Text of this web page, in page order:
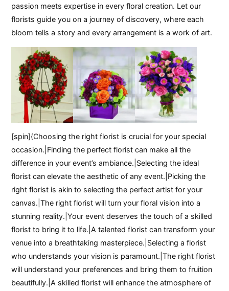
passion meets expertise in every floral creation. Let our
florists guide you on a journey of discovery, where each
bloom tells a story and every arrangement is a work of art.
[spin]{Choosing the right florist is crucial for your special
occasion.|Finding the perfect florist can make all the
difference in your event’s ambiance.|Selecting the ideal
florist can elevate the aesthetic of any event.|Picking the
right florist is akin to selecting the perfect artist for your
canvas.|The right florist will turn your floral vision into a
stunning reality.|Your event deserves the touch of a skilled
florist to bring it to life.|A talented florist can transform your
venue into a breathtaking masterpiece.|Selecting a florist
who understands your vision is paramount.|The right florist
will understand your preferences and bring them to fruition
beautifully.|A skilled florist will enhance the atmosphere of